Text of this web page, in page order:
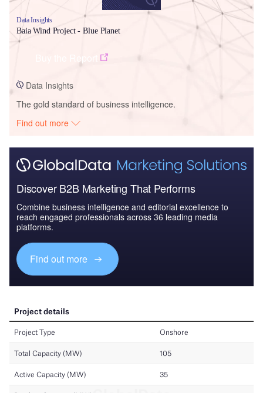
Data Insights
Baia Wind Project - Blue Planet
Data Insights
The gold standard of business intelligence.
Find out more
Discover B2B Marketing That Performs
Combine business intelligence and editorial excellence to
reach engaged professionals across 36 leading media
platforms.
Find out more